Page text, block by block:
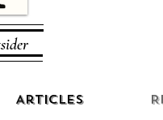
Articles